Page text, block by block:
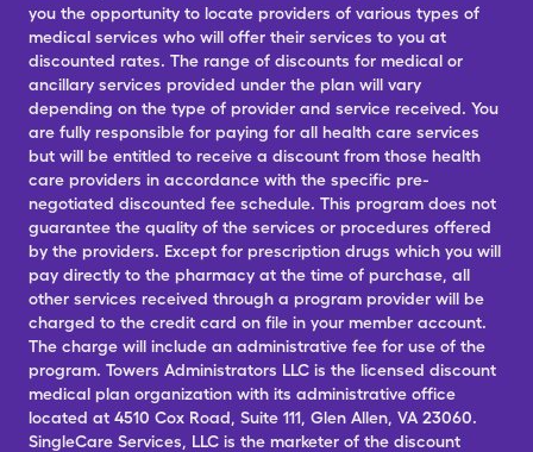
you the opportunity to locate providers of various types of
medical services who will offer their services to you at
discounted rates. The range of discounts for medical or
ancillary services provided under the plan will vary
depending on the type of provider and service received. You
are fully responsible for paying for all health care services
but will be entitled to receive a discount from those health
care providers in accordance with the specific pre-
negotiated discounted fee schedule. This program does not
guarantee the quality of the services or procedures offered
by the providers. Except for prescription drugs which you will
pay directly to the pharmacy at the time of purchase, all
other services received through a program provider will be
charged to the credit card on file in your member account.
The charge will include an administrative fee for use of the
program. Towers Administrators LLC is the licensed discount
medical plan organization with its administrative office
located at 4510 Cox Road, Suite 111, Glen Allen, VA 23060.
SingleCare Services, LLC is the marketer of the discount